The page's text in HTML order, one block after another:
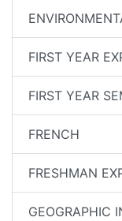
FIRST YEAR
FIRST YEAR
FRENCH
FRESHMAN
GEOGRAPHIC